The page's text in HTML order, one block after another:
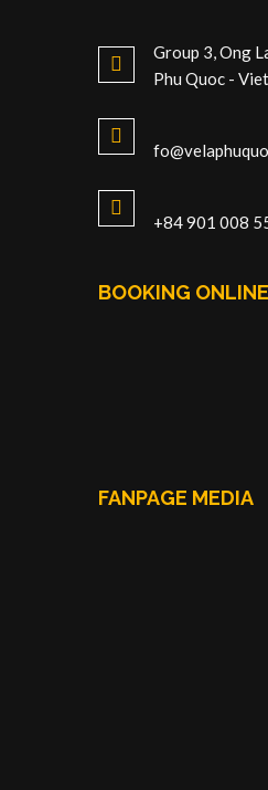
Group 3, Ong
Phu Quoc -
+84 901 008
BOOKING ONLINE
FANPAGE MEDIA